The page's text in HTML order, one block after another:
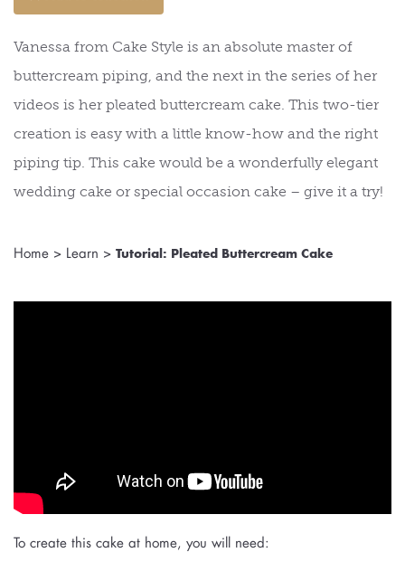
Vanessa from Cake Style is an absolute master of
buttercream piping, and the next in the series of her
videos is her pleated buttercream cake. This two-tier
creation is easy with a little know-how and the right
piping tip. This cake would be a wonderfully elegant
wedding cake or special occasion cake – give it a try!
Home > Learn > Tutorial: Pleated Buttercream Cake
To create this cake at home, you will need: